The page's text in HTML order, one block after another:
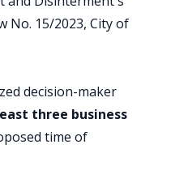
No. 15/2023, City of
decision-maker
three business
time of